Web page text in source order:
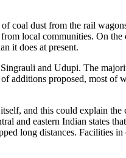
coal dust from the rail
local communities. On the
it does at present.
and Udupi. The
additions proposed, most of
and this could explain
and eastern Indian states
long distances. Facilities in